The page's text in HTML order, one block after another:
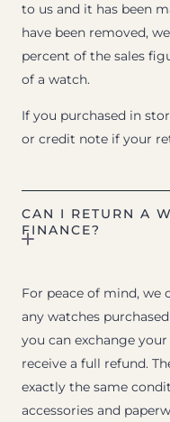
to us and it has been
have been removed,
percent of the sales
of a watch.
If you purchased in
or credit note if your
CAN I RETURN A
FINANCE?
For peace of mind, we
any watches
you can exchange
receive a full refund.
exactly the same
accessories and